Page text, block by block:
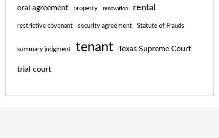
oral agreement property renovation rental
restrictive covenant security agreement Statute of Frauds
summary judgment tenant Texas Supreme Court
trial court